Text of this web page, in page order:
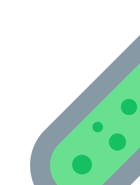
Cancer Emergency Screening
CLINICAL PROGRAMS